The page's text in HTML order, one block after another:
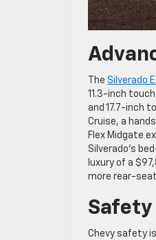
The Silverado
11.3-inch
and 17.7-inch
Cruise, a
Flex Midgate
Silverado’s
luxury of a
more rear-
Safety
Chevy safety